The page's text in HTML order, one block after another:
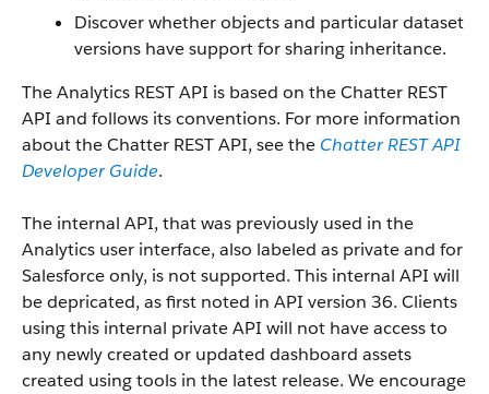
Discover whether objects and particular dataset
versions have support for sharing inheritance.
The Analytics REST API is based on the Chatter REST
API and follows its conventions. For more information
about the Chatter REST API, see the Chatter REST API
Developer Guide.
The internal API, that was previously used in the
Analytics user interface, also labeled as private and for
Salesforce only, is not supported. This internal API will
be depricated, as first noted in API version 36. Clients
using this internal private API will not have access to
any newly created or updated dashboard assets
created using tools in the latest release. We encourage